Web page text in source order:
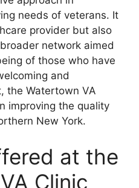
needs of veterans. It
provider but also
network aimed
of those who have
and
the Watertown VA
improving the quality
New York.
at the
Clinic